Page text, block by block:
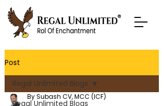
Post
Regal Unlimited Blogs
Regal Unlimited Blogs
By Subash CV, MCC (ICF)